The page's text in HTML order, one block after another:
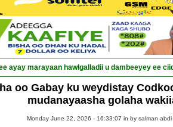
ayay marayaan hawlgalladii u dambeeyey ee
oo Gabay ku weydistay
mudanayaasha golaha
Monday June 22, 2026 - 16:33:07 in by salman abdi